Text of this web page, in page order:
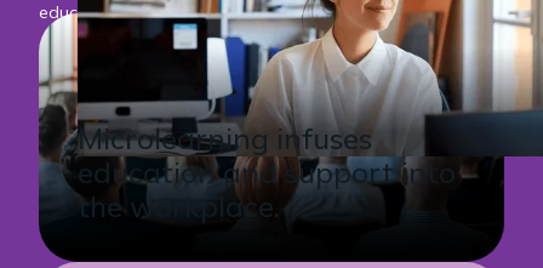
education or performance needs.
Microlearning infuses
education and support into
the workplace.